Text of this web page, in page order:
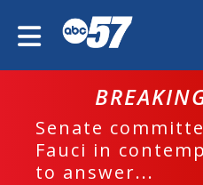
Senate
Fauci in
to answer...